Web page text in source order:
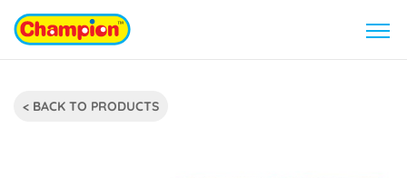
< BACK TO PRODUCTS